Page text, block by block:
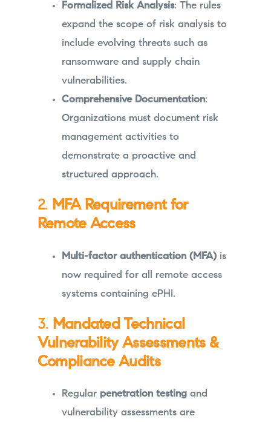
Formalized Risk Analysis: The rules
expand the scope of risk analysis to
include evolving threats such as
ransomware and supply chain
vulnerabilities.
Comprehensive Documentation:
Organizations must document risk
management activities to
demonstrate a proactive and
structured approach.
2. MFA Requirement for
Remote Access
Multi-factor authentication (MFA)is
now required for all remote access
systems containing ePHI.
3. Mandated Technical
Vulnerability Assessments &
Compliance Audits
Regular penetration testingand
vulnerability assessments are